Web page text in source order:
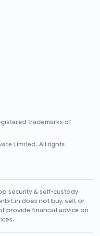
trademarks of
Limited. All rights
security & self-custody
does not buy, sell, or
provide financial advice on